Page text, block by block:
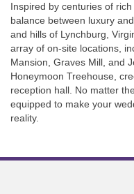
Inspired by centuries of
balance between luxury
and hills of Lynchburg,
array of on-site locations,
Mansion, Graves Mill, and
Honeymoon Treehouse,
reception hall. No matter
equipped to make your
reality.